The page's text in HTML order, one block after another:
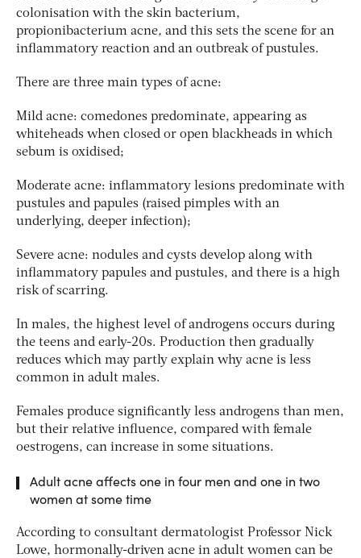
colonisation with the skin bacterium,
propionibacterium acne, and this sets the scene for an
inflammatory reaction and an outbreak of pustules.
There are three main types of acne:
Mild acne: comedones predominate, appearing as
whiteheads when closed or open blackheads in which
sebum is oxidised;
Moderate acne: inflammatory lesions predominate with
pustules and papules (raised pimples with an
underlying, deeper infection);
Severe acne: nodules and cysts develop along with
inflammatory papules and pustules, and there is a high
risk of scarring.
In males, the highest level of androgens occurs during
the teens and early-20s. Production then gradually
reduces which may partly explain why acne is less
common in adult males.
Females produce significantly less androgens than men,
but their relative influence, compared with female
oestrogens, can increase in some situations.
Adult acne affects one in four men and one in two
women at some time
According to consultant dermatologist Professor Nick
Lowe, hormonally-driven acne in adult women can be